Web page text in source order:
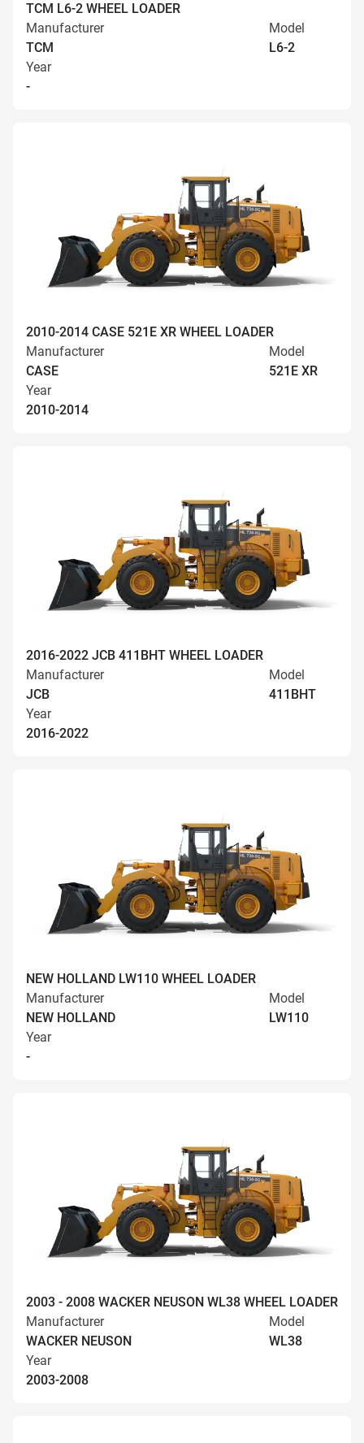
TCM L6-2 WHEEL LOADER
Manufacturer
TCM
Model
L6-2
Year
-
2010-2014 CASE 521E XR WHEEL LOADER
Manufacturer
CASE
Model
521E XR
Year
2010-2014
2016-2022 JCB 411BHT WHEEL LOADER
Manufacturer
JCB
Model
411BHT
Year
2016-2022
NEW HOLLAND LW110 WHEEL LOADER
Manufacturer
NEW HOLLAND
Model
LW110
Year
-
2003 - 2008 WACKER NEUSON WL38 WHEEL LOADER
Manufacturer
WACKER NEUSON
Model
WL38
Year
2003-2008